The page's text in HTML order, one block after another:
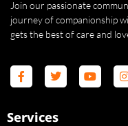
Join our passionate
journey of companionship
gets the best of care and
Services